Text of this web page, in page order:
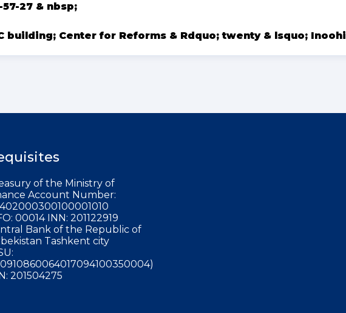
27 & nbsp;
building; Center for Reforms & Rdquo; twenty & lsquo; Inoohi
of the Ministry of
Account Number:
00014 INN: 201122919
Bank of the Republic of
Tashkent city
201504275